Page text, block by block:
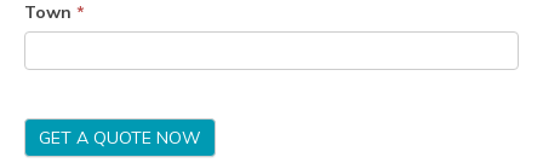
Town *
GET A QUOTE NOW